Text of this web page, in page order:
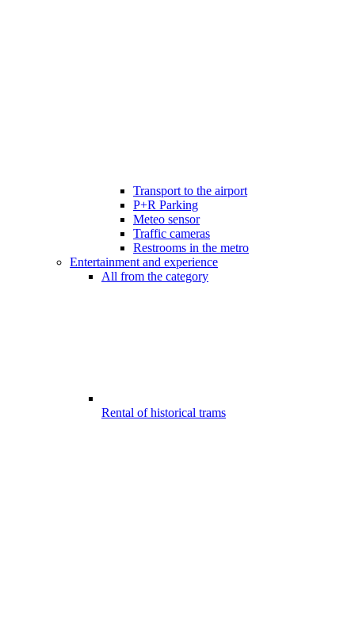
Transport to the airport
P+R Parking
Meteo sensor
Traffic cameras
Restrooms in the metro
Entertainment and experience
All from the category
Rental of historical trams